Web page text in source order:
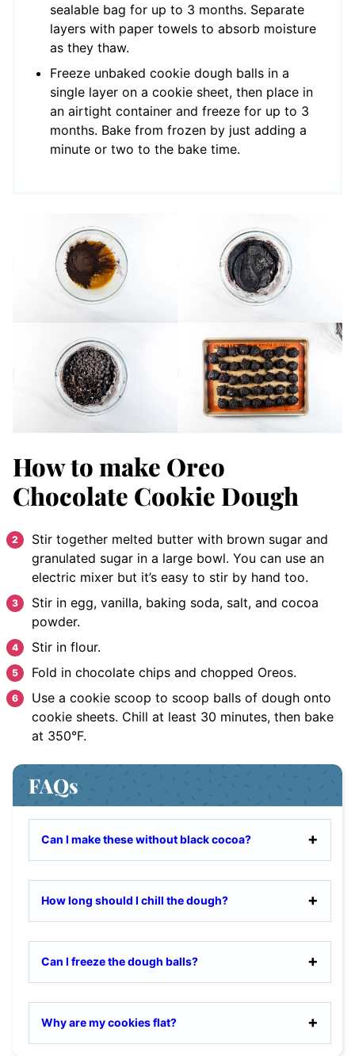
sealable bag for up to 3 months. Separate
layers with paper towels to absorb moisture
as they thaw.
Freeze unbaked cookie dough balls in a
single layer on a cookie sheet, then place in
an airtight container and freeze for up to 3
months. Bake from frozen by just adding a
minute or two to the bake time.
How to make Oreo
Chocolate Cookie Dough
Stir together melted butter with brown sugar and
granulated sugar in a large bowl. You can use an
electric mixer but it’s easy to stir by hand too.
Stir in egg, vanilla, baking soda, salt, and cocoa
powder.
Stir in flour.
Fold in chocolate chips and chopped Oreos.
Use a cookie scoop to scoop balls of dough onto
cookie sheets. Chill at least 30 minutes, then bake
at 350°F.
FAQs
Can I make these without black cocoa?
How long should I chill the dough?
Can I freeze the dough balls?
Why are my cookies flat?